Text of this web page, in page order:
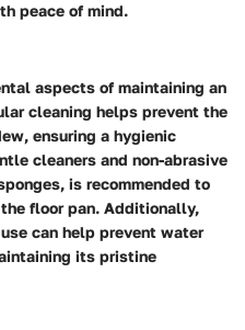
peace of mind.
aspects of maintaining an
cleaning helps prevent the
ensuring a hygienic
cleaners and non-abrasive
is recommended to
floor pan. Additionally,
can help prevent water
its pristine